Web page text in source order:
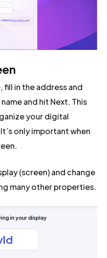
in the address and
and hit Next. This
your digital
only important when
(screen) and change
many other properties.